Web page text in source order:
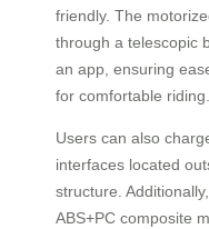
friendly. The
through a telescopic
an app, ensuring
for comfortable riding.
Users can also
interfaces located
structure.
ABS+PC composite